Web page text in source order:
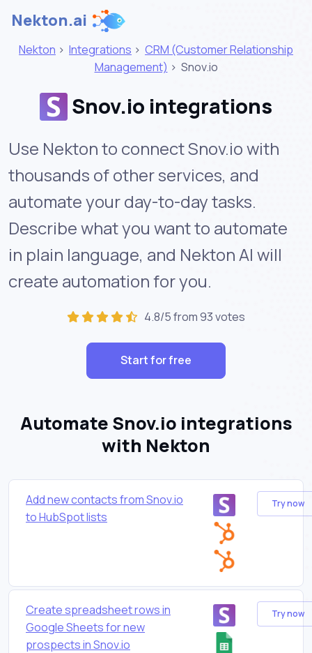
Nekton.ai
Nekton > Integrations > CRM (Customer Relationship
Management) > Snov.io
Snov.io integrations
Use Nekton to connect Snov.io with
thousands of other services, and
automate your day-to-day tasks.
Describe what you want to automate
in plain language, and Nekton AI will
create automation for you.
4.8/5 from 93 votes
Start for free
Automate Snov.io integrations
with Nekton
Add new contacts from Snov.io
to HubSpot lists
Try now
Create spreadsheet rows in
Google Sheets for new
prospects in Snov.io
Try now